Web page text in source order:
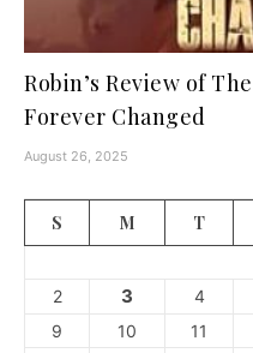
Robin’s Review of
Forever Changed
August 26, 2025
S M T
2
3 4
9
10 11